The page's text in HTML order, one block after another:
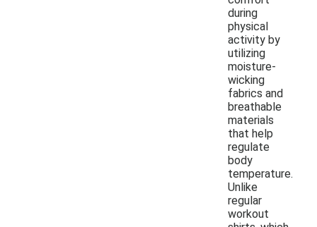
during
physical
activity by
utilizing
moisture-
wicking
fabrics and
breathable
materials
that help
regulate
body
temperature.
Unlike
regular
workout